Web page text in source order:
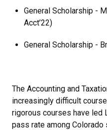
General Scholarship -
Acct’22)
General Scholarship -
The Accounting and
increasingly difficult
rigorous courses have led
pass rate among